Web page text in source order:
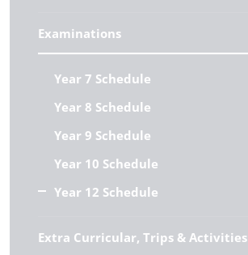
Examinations
Year 7 Schedule
Year 8 Schedule
Year 9 Schedule
Year 10 Schedule
Year 12 Schedule
Extra Curricular, Trips & Activities